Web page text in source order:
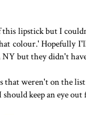
this lipstick but I
colour.' Hopefully
NY but they didn't
weren't on the list
keep an eye